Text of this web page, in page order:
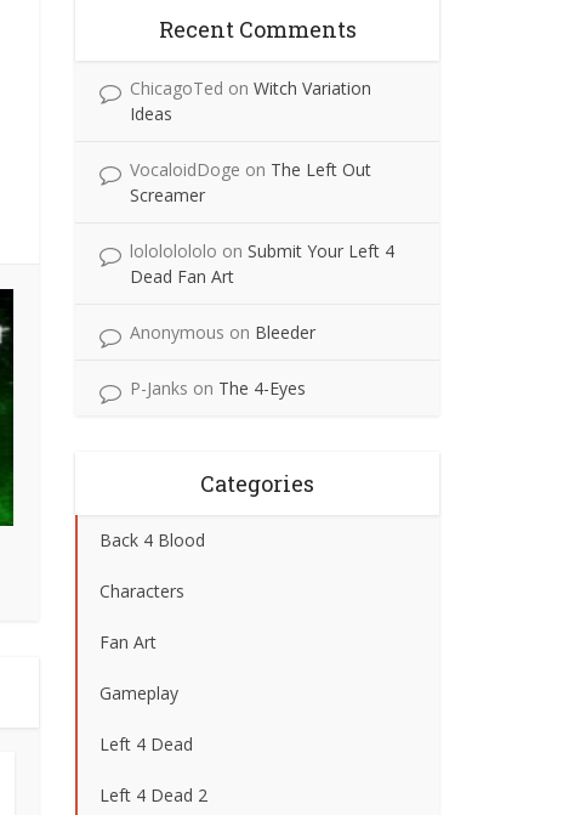
Recent Comments
ChicagoTed on Witch Variation
Ideas
VocaloidDoge on The Left Out
Screamer
lolololololo on Submit Your Left 4
Dead Fan Art
Anonymous on Bleeder
P-Janks on The 4-Eyes
Categories
Back 4 Blood
Characters
Fan Art
Gameplay
Left 4 Dead
Left 4 Dead 2